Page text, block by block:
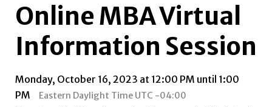
Online MBA Virtual
Information Session
Monday, October 16, 2023 at 12:00 PM until 1:00
PM
Eastern Daylight Time UTC -04:00